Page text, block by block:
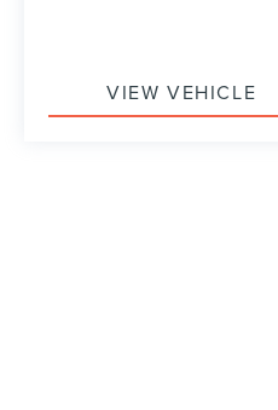
VIEW VEHICLE